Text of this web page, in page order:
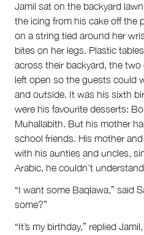
Jamil sat on the backyard
the icing from his cake off the
on a string tied around her
bites on her legs. Plastic
across their backyard, the
left open so the guests could
and outside. It was his sixth
were his favourite desserts:
Muhallabith. But his mother
school friends. His mother
with his aunties and uncles,
Arabic, he couldn’t
“I want some Baqlawa,” said
some?”
“It’s my birthday,” replied